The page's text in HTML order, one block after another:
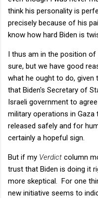
think his personality is
precisely because of his
know how hard Biden is
I thus am in the position of
sure, but we have good
what he ought to do,
that Biden's Secretary of
Israeli government to
military operations in
released safely and for
certainly a hopeful sign.
But if my Verdict column
trust that Biden is doing it
more skeptical. For one
new initiative seems to